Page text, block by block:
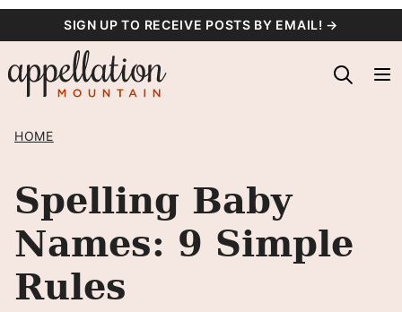
content
SIGN UP TO RECEIVE POSTS BY EMAIL! →
HOME
Spelling Baby
Names: 9 Simple
Rules